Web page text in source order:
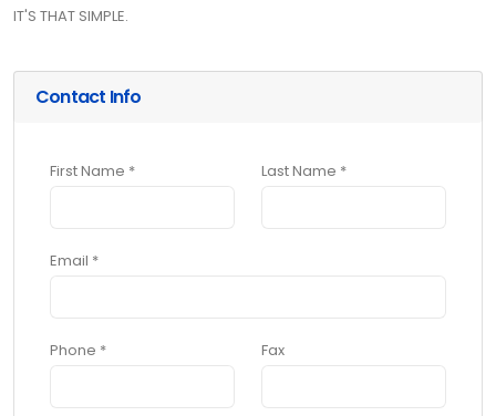
IT'S THAT SIMPLE.
Contact Info
First Name * Last Name *
Email *
Phone * Fax